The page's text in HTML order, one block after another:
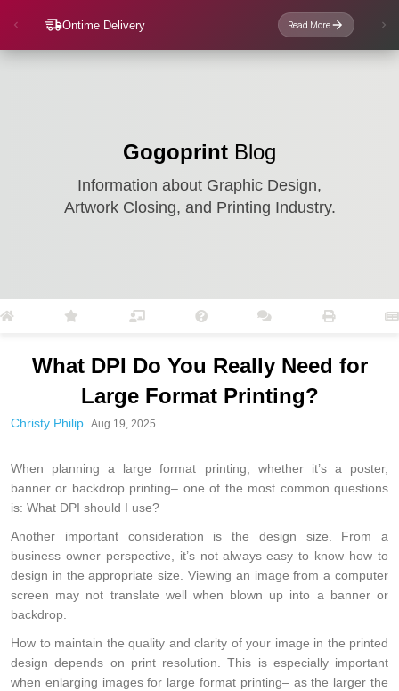
Ontime Delivery Read More
Gogoprint Blog
Information about Graphic Design,
Artwork Closing, and Printing Industry.
What DPI Do You Really Need for
Large Format Printing?
Christy Philip Aug 19, 2025
When planning a large format printing, whether it’s a poster,
banner or backdrop printing– one of the most common questions
is: What DPI should I use?
Another important consideration is the design size. From a
business owner perspective, it’s not always easy to know how to
design in the appropriate size. Viewing an image from a computer
screen may not translate well when blown up into a banner or
backdrop.
How to maintain the quality and clarity of your image in the printed
design depends on print resolution. This is especially important
when enlarging images for large format printing– as the larger the